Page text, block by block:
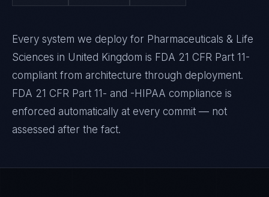
Every system we deploy for Pharmaceuticals & Life
Sciences in United Kingdom is FDA 21 CFR Part 11-
compliant from architecture through deployment.
FDA 21 CFR Part 11- and -HIPAA compliance is
enforced automatically at every commit — not
assessed after the fact.